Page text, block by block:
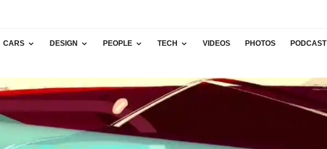
CARS DESIGN PEOPLE TECH VIDEOS PHOTOS PODCAST